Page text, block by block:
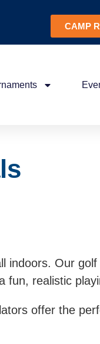
CAMP
indoors. Our
fun, realistic
offer the